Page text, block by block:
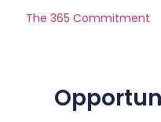
The 365 Commitment